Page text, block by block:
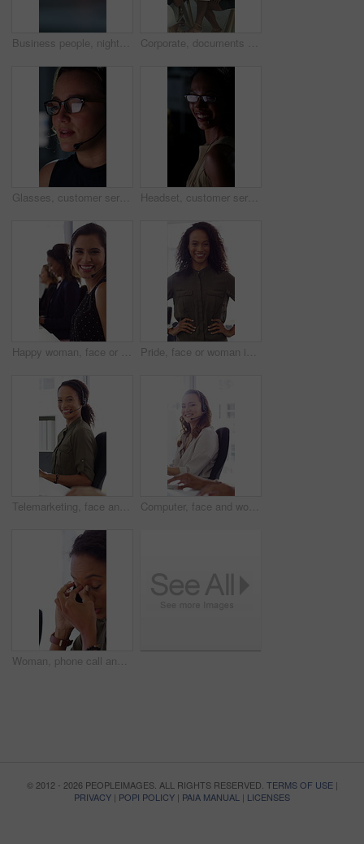
Business people, night and typing with hands in office for project tasks, agenda or deadline. Employees, colleagues or coworking in late evening on computer keyboard for online report in workplace Corporate, documents and business women in meeting for finance, budget and investment options. Team, office and workers with paperwork in discussion for financial portfolio, proposal and planning
Glasses, customer service and businesswoman with mic in office at night for crm, consultation or helpdesk. Eyewear, headset and female call center agent with language translation for global clients. Headset, customer service and face of businesswoman in office at night for consultation or helpdesk. Multilingual, mic and portrait of call center agent with language translation for global clients.
Happy woman, face or consultant with headset in call center office for online advice and support. Portrait, smile and agent talking with mic for virtual assistance and help in coworking workplace Pride, face or woman in office with smile, career growth or ambition in property management. Real estate, happy or realtor in agency with portrait, opportunity or confidence in commercial development
Telemarketing, face and woman with headset, call center and talk with colleague for lead generation. Agent, laugh and person with mic for sales, coworking and typing with computer and chat in office Computer, face and woman with microphone in call center for IT help desk, network question or flare. Teamwork, happy agent and typing for inbound query, technical support and colleague advice on CRM
Woman, phone call and stress at office with contact for insight, review or advice at investment company. Person, broker and consultant for coworking, asset management or frustrated at finance agency
© 2012 - 2026 PEOPLEIMAGES. ALL RIGHTS RESERVED. TERMS OF USE|
PRIVACY | POPI POLICY | PAIA MANUAL | LICENSES